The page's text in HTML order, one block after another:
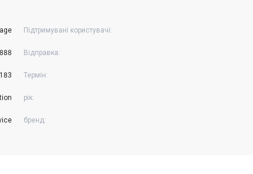
Підтримувані користувачі:
Відправка:
Термін:
рік:
бренд: